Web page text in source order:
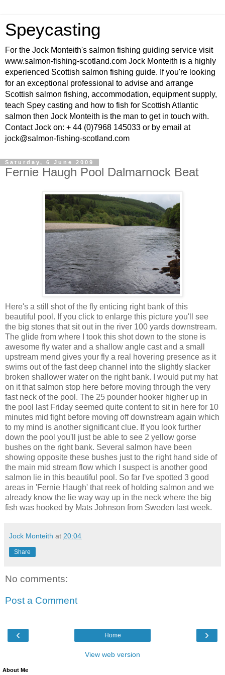
Speycasting
For the Jock Monteith's salmon fishing guiding service visit
www.salmon-fishing-scotland.com Jock Monteith is a highly
experienced Scottish salmon fishing guide. If you're looking
for an exceptional professional to advise and arrange
Scottish salmon fishing, accommodation, equipment supply,
teach Spey casting and how to fish for Scottish Atlantic
salmon then Jock Monteith is the man to get in touch with.
Contact Jock on: + 44 (0)7968 145033 or by email at
jock@salmon-fishing-scotland.com
Saturday, 6 June 2009
Fernie Haugh Pool Dalmarnock Beat
Here's a still shot of the fly enticing right bank of this
beautiful pool. If you click to enlarge this picture you'll see
the big stones that sit out in the river 100 yards downstream.
The glide from where I took this shot down to the stone is
awesome fly water and a shallow angle cast and a small
upstream mend gives your fly a real hovering presence as it
swims out of the fast deep channel into the slightly slacker
broken shallower water on the right bank. I would put my hat
on it that salmon stop here before moving through the very
fast neck of the pool. The 25 pounder hooker higher up in
the pool last Friday seemed quite content to sit in here for 10
minutes mid fight before moving off downstream again which
to my mind is another significant clue. If you look further
down the pool you'll just be able to see 2 yellow gorse
bushes on the right bank. Several salmon have been
showing opposite these bushes just to the right hand side of
the main mid stream flow which I suspect is another good
salmon lie in this beautiful pool. So far I've spotted 3 good
areas in 'Fernie Haugh' that reek of holding salmon and we
already know the lie way way up in the neck where the big
fish was hooked by Mats Johnson from Sweden last week.
Jock Monteith at 20:04
Share
No comments:
Post a Comment
‹ ›
Home
View web version
About Me